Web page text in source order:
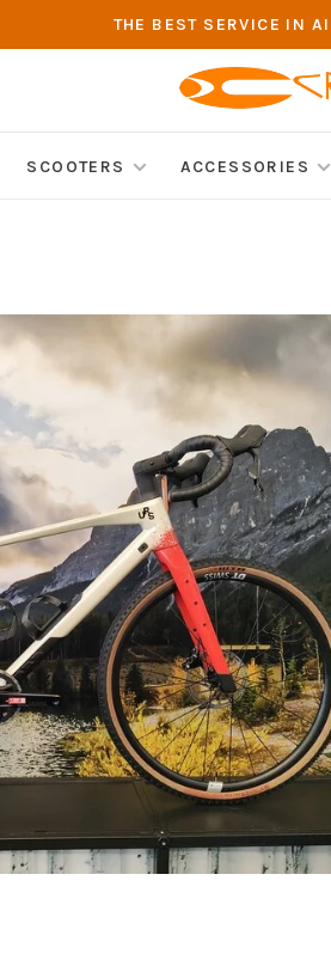
THE BEST SERVICE IN
SCOOTERS ACCESSORIES